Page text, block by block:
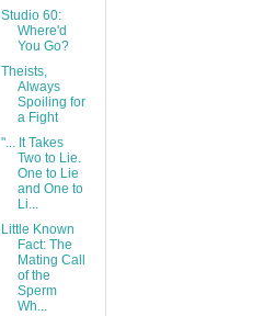
Studio 60:
Where'd
You Go?
Theists,
Always
Spoiling for
a Fight
"... It Takes
Two to Lie.
One to Lie
and One to
Li...
Little Known
Fact: The
Mating Call
of the
Sperm
Wh...